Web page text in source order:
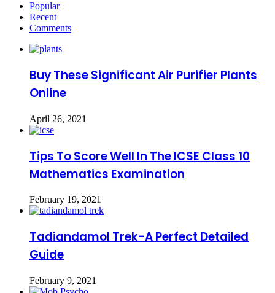
Popular
Recent
Comments
Buy These Significant Air Purifier Plants
Online
April 26, 2021
Tips To Score Well In The ICSE Class 10
Mathematics Examination
February 19, 2021
Tadiandamol Trek-A Perfect Detailed
Guide
February 9, 2021